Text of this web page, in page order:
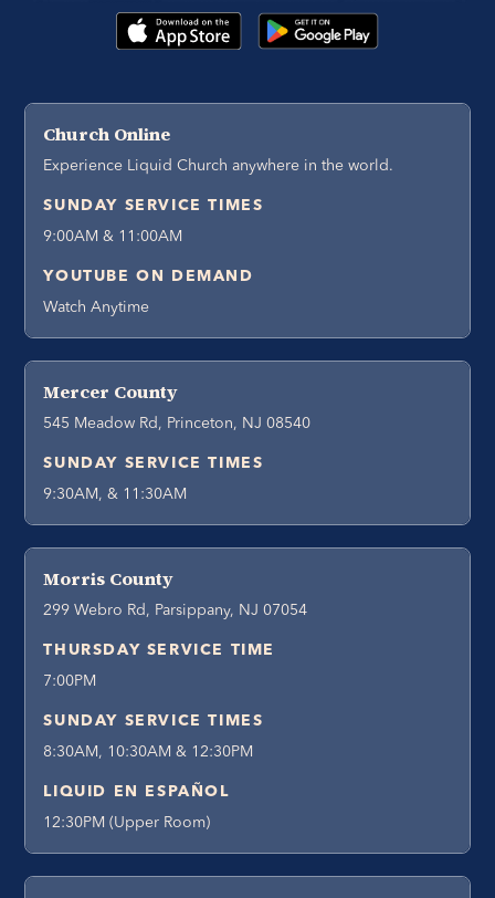
Church Online
Experience Liquid Church anywhere in the world.
SUNDAY SERVICE TIMES
9:00AM & 11:00AM
YOUTUBE ON DEMAND
Watch Anytime
Mercer County
545 Meadow Rd, Princeton, NJ 08540
SUNDAY SERVICE TIMES
9:30AM, & 11:30AM
Morris County
299 Webro Rd, Parsippany, NJ 07054
THURSDAY SERVICE TIME
7:00PM
SUNDAY SERVICE TIMES
8:30AM, 10:30AM & 12:30PM
LIQUID EN ESPAÑOL
12:30PM (Upper Room)